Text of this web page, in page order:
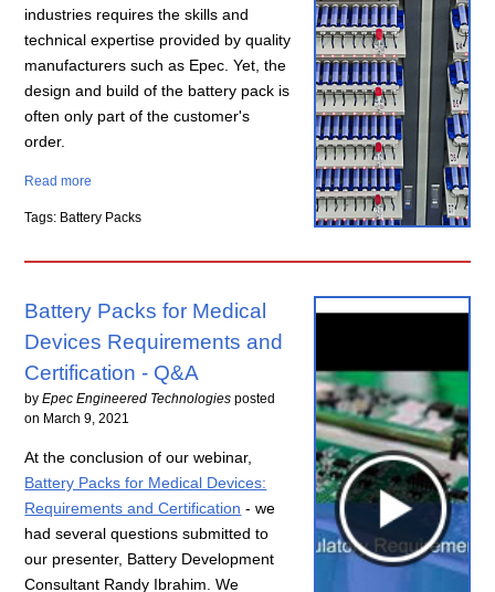
industries requires the skills and
technical expertise provided by quality
manufacturers such as Epec. Yet, the
design and build of the battery pack is
often only part of the customer's
order.
Read more
Tags: Battery Packs
Battery Packs for Medical
Devices Requirements and
Certification - Q&A
byEpec Engineered Technologies posted
on March 9, 2021
At the conclusion of our webinar,
Battery Packs for Medical Devices:
Requirements and Certification - we
had several questions submitted to
our presenter, Battery Development
Consultant Randy Ibrahim. We